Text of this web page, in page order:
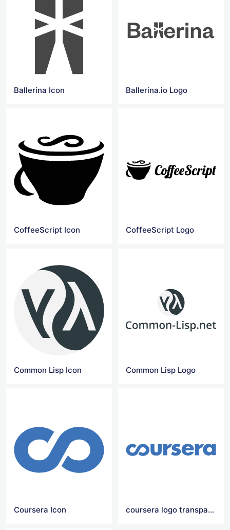
Ballerina Icon Ballerina.io Logo
CoffeeScript Icon CoffeeScript Logo
Common Lisp Icon Common Lisp Logo
Coursera Icon coursera logo transparent